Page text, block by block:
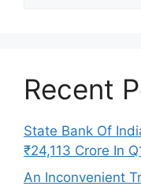
Recent
State Bank Of
₹24,113 Crore In
An Inconvenient